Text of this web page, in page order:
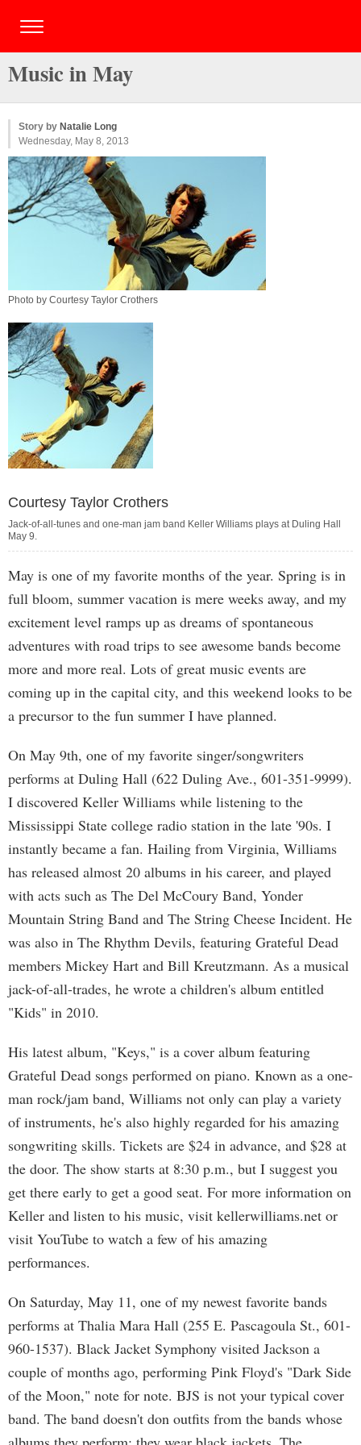
Music in May
Story by Natalie Long
Wednesday, May 8, 2013
Photo by Courtesy Taylor Crothers
Courtesy Taylor Crothers
Jack-of-all-tunes and one-man jam band Keller Williams plays at Duling Hall
May 9.
May is one of my favorite months of the year. Spring is in
full bloom, summer vacation is mere weeks away, and my
excitement level ramps up as dreams of spontaneous
adventures with road trips to see awesome bands become
more and more real. Lots of great music events are
coming up in the capital city, and this weekend looks to be
a precursor to the fun summer I have planned.
On May 9th, one of my favorite singer/songwriters
performs at Duling Hall (622 Duling Ave., 601-351-9999).
I discovered Keller Williams while listening to the
Mississippi State college radio station in the late '90s. I
instantly became a fan. Hailing from Virginia, Williams
has released almost 20 albums in his career, and played
with acts such as The Del McCoury Band, Yonder
Mountain String Band and The String Cheese Incident. He
was also in The Rhythm Devils, featuring Grateful Dead
members Mickey Hart and Bill Kreutzmann. As a musical
jack-of-all-trades, he wrote a children's album entitled
"Kids" in 2010.
His latest album, "Keys," is a cover album featuring
Grateful Dead songs performed on piano. Known as a one-
man rock/jam band, Williams not only can play a variety
of instruments, he's also highly regarded for his amazing
songwriting skills. Tickets are $24 in advance, and $28 at
the door. The show starts at 8:30 p.m., but I suggest you
get there early to get a good seat. For more information on
Keller and listen to his music, visit kellerwilliams.net or
visit YouTube to watch a few of his amazing
performances.
On Saturday, May 11, one of my newest favorite bands
performs at Thalia Mara Hall (255 E. Pascagoula St., 601-
960-1537). Black Jacket Symphony visited Jackson a
couple of months ago, performing Pink Floyd's "Dark Side
of the Moon," note for note. BJS is not your typical cover
band. The band doesn't don outfits from the bands whose